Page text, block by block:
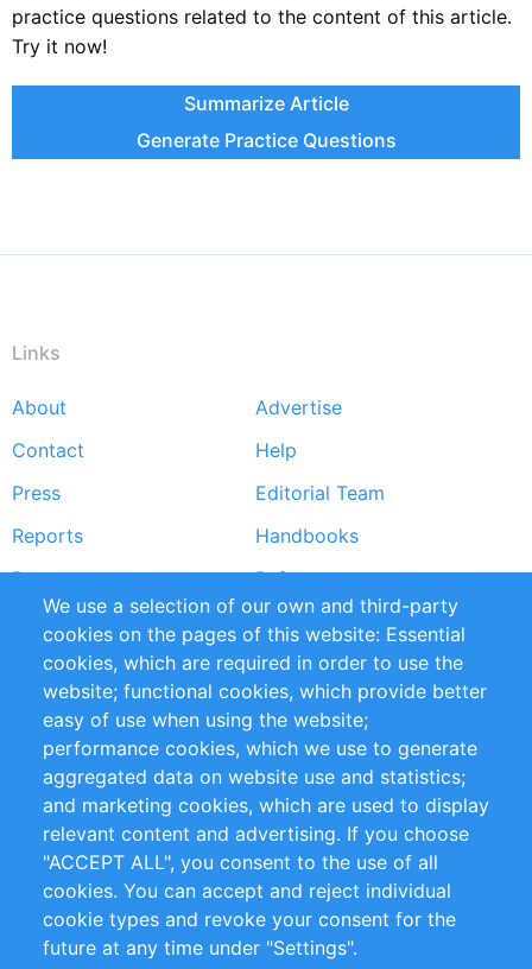
practice questions related to the content of this article.
Try it now!
Summarize Article
Generate Practice Questions
Links
Footer
menu
About
Advertise
Contact
Help
Press
Editorial Team
Reports
Handbooks
Partners
References
RSS Feed
Sustainability
Privacy Policy
Terms and Conditions
Impressum
Customer Support
+49 (0)30 - 2084712 50
info@inomics.com
Follow Us
We use a selection of our own and third-party
cookies on the pages of this website: Essential
cookies, which are required in order to use the
website; functional cookies, which provide better
easy of use when using the website;
performance cookies, which we use to generate
aggregated data on website use and statistics;
and marketing cookies, which are used to display
relevant content and advertising. If you choose
"ACCEPT ALL", you consent to the use of all
cookies. You can accept and reject individual
cookie types and revoke your consent for the
future at any time under "Settings".